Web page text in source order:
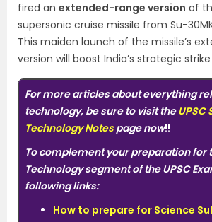
fired an extended-range version of
supersonic cruise missile from Su-
This maiden launch of the missile’s
version will boost India’s strategic
For more articles about everything
technology, be sure to visit theUPSC
Technology Notes page now!!
To complement your preparation for
Technology segment of the UPSC
following links:
How to prepare for Science